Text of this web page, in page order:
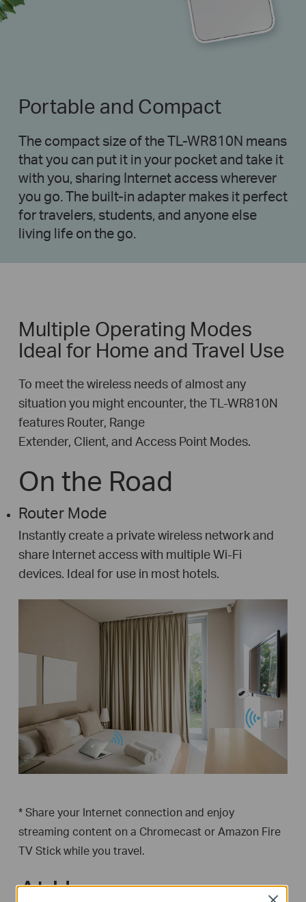
Portable and Compact
The compact size of the TL-WR810N means
that you can put it in your pocket and take it
with you, sharing Internet access wherever
you go. The built-in adapter makes it perfect
for travelers, students, and anyone else
living life on the go.
Multiple Operating Modes
Ideal for Home and Travel Use
To meet the wireless needs of almost any
situation you might encounter, the TL-WR810N
features Router, Range
Extender, Client, and Access Point Modes.
On the Road
Router Mode
Instantly create a private wireless network and
share Internet access with multiple Wi-Fi
devices. Ideal for use in most hotels.
* Share your Internet connection and enjoy
streaming content on a Chromecast or Amazon Fire
TV Stick while you travel.
At Home